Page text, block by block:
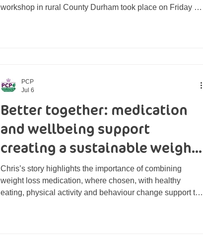
workshop in rural County Durham took place on Friday 3
appearance, to applying make-up after chan
Better together: medication
and wellbeing support
creating a sustainable weight
loss journey
Chris’s story highlights the importance of combining
weight loss medication, where chosen, with healthy
eating, physical activity and behaviour change support to
PCP
Jul 6